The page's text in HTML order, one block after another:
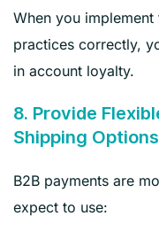
When you implement
practices correctly,
in account loyalty.
8. Provide
Shipping Options
B2B payments are
expect to use: